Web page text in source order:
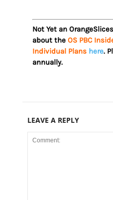
Not Yet an
about the OS PBC
Individual Plans here.
annually.
LEAVE A REPLY